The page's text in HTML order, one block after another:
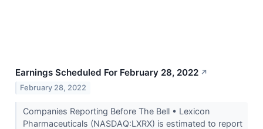
Earnings Scheduled For February 28, 2022 ↗
February 28, 2022
Companies Reporting Before The Bell • Lexicon
Pharmaceuticals (NASDAQ:LXRX) is estimated to report